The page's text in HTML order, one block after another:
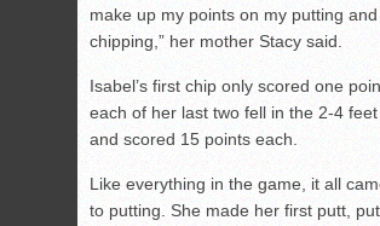
make up my points on my putting and
chipping,” her mother Stacy said.
Isabel’s first chip only scored one
each of her last two fell in the 2-4
and scored 15 points each.
Like everything in the game, it all
to putting. She made her first putt,